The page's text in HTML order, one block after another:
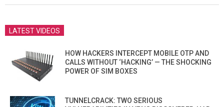
15
LATEST VIDEOS
HOW HACKERS INTERCEPT MOBILE OTP AND
CALLS WITHOUT ‘HACKING’ — THE SHOCKING
POWER OF SIM BOXES
TUNNELCRACK: TWO SERIOUS